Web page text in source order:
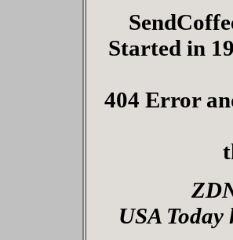
Started in
404 Error
USA